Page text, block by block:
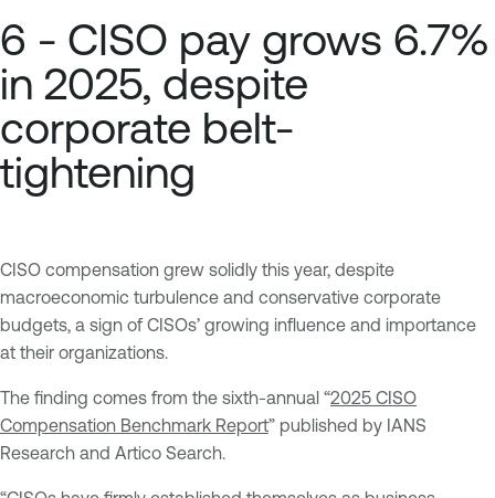
6 - CISO pay grows 6.7%
in 2025, despite
corporate belt-
tightening
CISO compensation grew solidly this year, despite
macroeconomic turbulence and conservative corporate
budgets, a sign of CISOs’ growing influence and importance
at their organizations.
The finding comes from the sixth-annual “2025 CISO
Compensation Benchmark Report” published by IANS
Research and Artico Search.